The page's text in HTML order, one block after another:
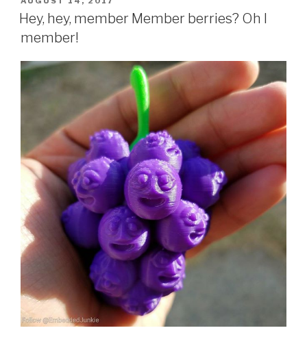
ON
Hey, hey, member Member berries? Oh I
member!